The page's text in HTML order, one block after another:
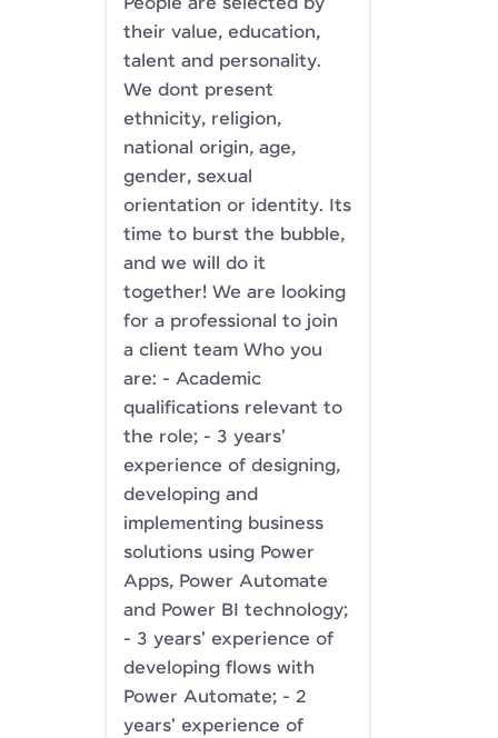
their value, education,
talent and personality.
We dont present
ethnicity, religion,
national origin, age,
gender, sexual
orientation or identity. Its
time to burst the bubble,
and we will do it
together! We are looking
for a professional to join
a client team Who you
are: - Academic
qualifications relevant to
the role; - 3 years'
experience of designing,
developing and
implementing business
solutions using Power
Apps, Power Automate
and Power BI technology;
- 3 years' experience of
developing flows with
Power Automate; - 2
years' experience of